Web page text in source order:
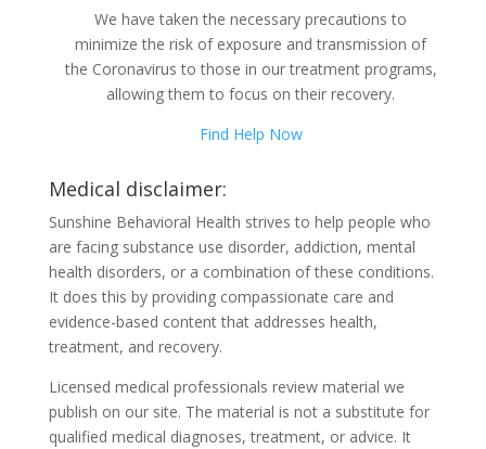
We have taken the necessary precautions to
minimize the risk of exposure and transmission of
the Coronavirus to those in our treatment programs,
allowing them to focus on their recovery.
Find Help Now
Medical disclaimer:
Sunshine Behavioral Health strives to help people who
are facing substance use disorder, addiction, mental
health disorders, or a combination of these conditions.
It does this by providing compassionate care and
evidence-based content that addresses health,
treatment, and recovery.
Licensed medical professionals review material we
publish on our site. The material is not a substitute for
qualified medical diagnoses, treatment, or advice. It